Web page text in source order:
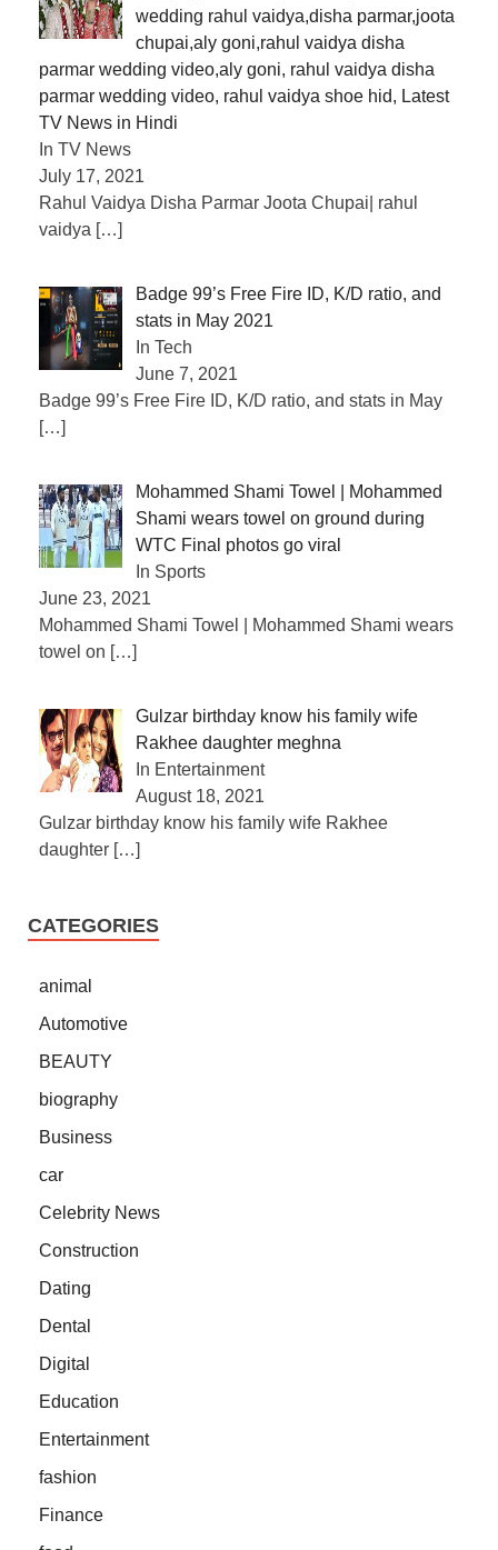
wedding rahul vaidya,disha parmar,joota
chupai,aly goni,rahul vaidya disha
parmar wedding video,aly goni, rahul vaidya disha
parmar wedding video, rahul vaidya shoe hid, Latest
TV News in Hindi
In TV News
July 17, 2021
Rahul Vaidya Disha Parmar Joota Chupai| rahul
vaidya […]
Badge 99’s Free Fire ID, K/D ratio, and
stats in May 2021
In Tech
June 7, 2021
Badge 99’s Free Fire ID, K/D ratio, and stats in May
[…]
Mohammed Shami Towel | Mohammed
Shami wears towel on ground during
WTC Final photos go viral
In Sports
June 23, 2021
Mohammed Shami Towel | Mohammed Shami wears
towel on […]
Gulzar birthday know his family wife
Rakhee daughter meghna
In Entertainment
August 18, 2021
Gulzar birthday know his family wife Rakhee
daughter […]
CATEGORIES
animal
Automotive
BEAUTY
biography
Business
car
Celebrity News
Construction
Dating
Dental
Digital
Education
Entertainment
fashion
Finance